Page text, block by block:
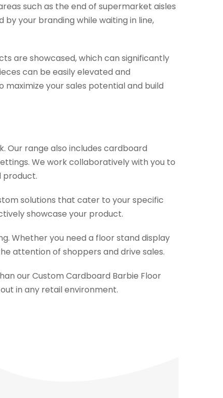
such as the end of supermarket aisles
your branding while waiting in line,
are showcased, which can significantly
can be easily elevated and
your sales potential and build
Our range also includes cardboard
We work collaboratively with you to
product.
solutions that cater to your specific
showcase your product.
Whether you need a floor stand display
attention of shoppers and drive sales.
our Custom Cardboard Barbie Floor
in any retail environment.